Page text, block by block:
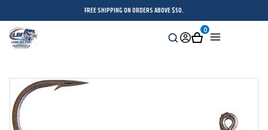
FREE SHIPPING ON ORDERS ABOVE $50.
Search
SignCart
0